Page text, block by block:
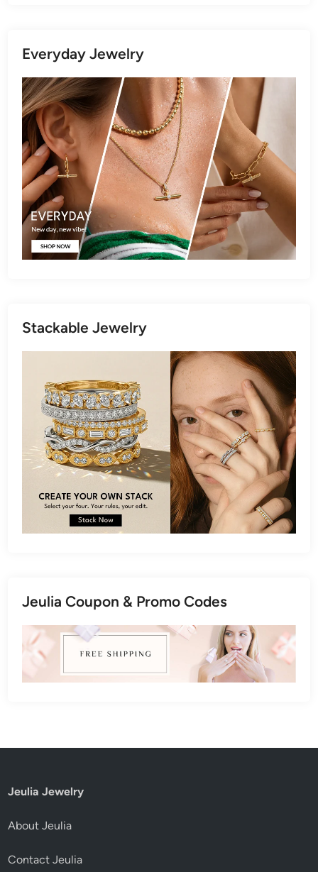
Everyday Jewelry
Stackable Jewelry
Jeulia Coupon & Promo Codes
Jeulia Jewelry
About Jeulia
Contact Jeulia